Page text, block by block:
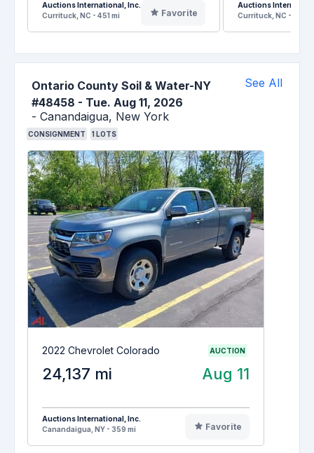
Auctions International, Inc.
Currituck, NC - 451 mi
Favorite
Auctions
Currituck, NC - 451
Ontario County Soil & Water-NY
#48458 - Tue. Aug 11, 2026
- Canandaigua, New York
See All
CONSIGNMENT 1 LOTS
2022 Chevrolet Colorado AUCTION
24,137 mi Aug 11
Auctions International, Inc.
Canandaigua, NY - 359 mi
Favorite